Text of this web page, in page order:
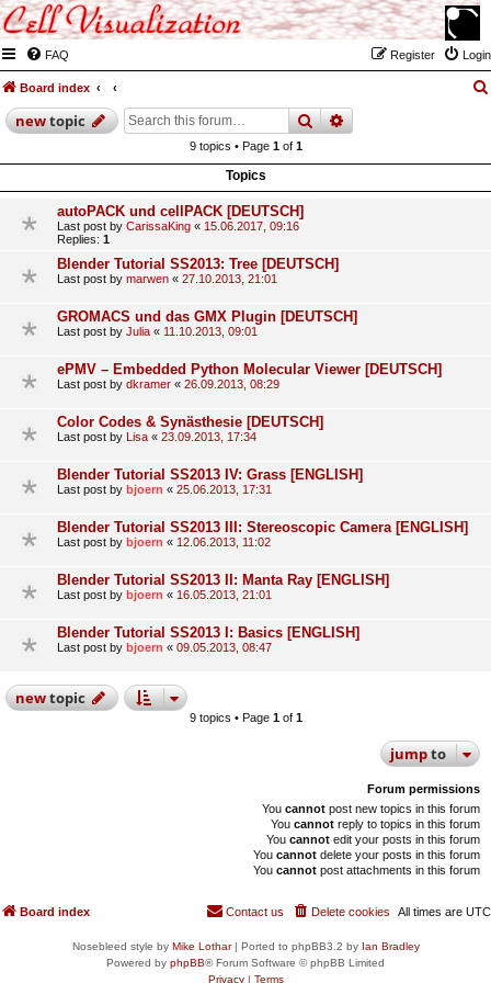
FAQ Login
Register
Board index
newtopic searchadvanced
9 topics • Page 1of 1
Topics
autoPACK und cellPACK [DEUTSCH]
Last post by CarissaKing « 15.06.2017, 09:16
Replies: 1
Blender Tutorial SS2013: Tree [DEUTSCH]
Last post by marwen « 27.10.2013, 21:01
GROMACS und das GMX Plugin [DEUTSCH]
Last post by Julia « 11.10.2013, 09:01
ePMV – Embedded Python Molecular Viewer [DEUTSCH]
Last post by dkramer « 26.09.2013, 08:29
Color Codes & Synästhesie [DEUTSCH]
Last post by Lisa « 23.09.2013, 17:34
Blender Tutorial SS2013 IV: Grass [ENGLISH]
Last post by bjoern « 25.06.2013, 17:31
Blender Tutorial SS2013 III: Stereoscopic Camera [ENGLISH]
Last post by bjoern « 12.06.2013, 11:02
Blender Tutorial SS2013 II: Manta Ray [ENGLISH]
Last post by bjoern « 16.05.2013, 21:01
Blender Tutorial SS2013 I: Basics [ENGLISH]
Last post by bjoern « 09.05.2013, 08:47
newtopic
9 topics • Page 1of 1
jumpto
Forum permissions
You cannot post new topics in this forum
You cannot reply to topics in this forum
You cannot edit your posts in this forum
You cannot delete your posts in this forum
You cannot post attachments in this forum
Board index All times are UTC
Delete cookies
Contact us
Nosebleed style by Mike Lothar| Ported to phpBB3.2 by Ian Bradley
Powered by phpBB® Forum Software © phpBB Limited
Privacy| Terms